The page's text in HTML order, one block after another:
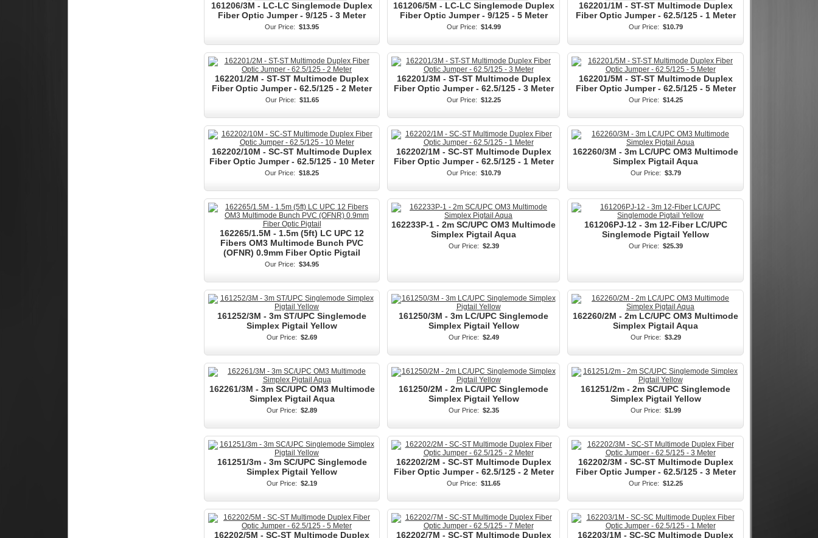
161206/3M - LC-LC Singlemode Duplex
Fiber Optic Jumper - 9/125 - 3 Meter
Our Price: $13.95
161206/5M - LC-LC Singlemode Duplex
Fiber Optic Jumper - 9/125 - 5 Meter
Our Price: $14.99
162201/1M - ST-ST Multimode Duplex
Fiber Optic Jumper - 62.5/125 - 1 Meter
Our Price: $10.79
162201/2M - ST-ST Multimode Duplex
Fiber Optic Jumper - 62.5/125 - 2 Meter
Our Price: $11.65
162201/3M - ST-ST Multimode Duplex
Fiber Optic Jumper - 62.5/125 - 3 Meter
Our Price: $12.25
162201/5M - ST-ST Multimode Duplex
Fiber Optic Jumper - 62.5/125 - 5 Meter
Our Price: $14.25
162202/10M - SC-ST Multimode Duplex
Fiber Optic Jumper - 62.5/125 - 10 Meter
Our Price: $18.25
162202/1M - SC-ST Multimode Duplex
Fiber Optic Jumper - 62.5/125 - 1 Meter
Our Price: $10.79
162260/3M - 3m LC/UPC OM3 Multimode
Simplex Pigtail Aqua
Our Price: $3.79
162265/1.5M - 1.5m (5ft) LC UPC 12
Fibers OM3 Multimode Bunch PVC
(OFNR) 0.9mm Fiber Optic Pigtail
Our Price: $34.95
162233P-1 - 2m SC/UPC OM3 Multimode
Simplex Pigtail Aqua
Our Price: $2.39
161206PJ-12 - 3m 12-Fiber LC/UPC
Singlemode Pigtail Yellow
Our Price: $25.39
161252/3M - 3m ST/UPC Singlemode
Simplex Pigtail Yellow
Our Price: $2.69
161250/3M - 3m LC/UPC Singlemode
Simplex Pigtail Yellow
Our Price: $2.49
162260/2M - 2m LC/UPC OM3 Multimode
Simplex Pigtail Aqua
Our Price: $3.29
162261/3M - 3m SC/UPC OM3 Multimode
Simplex Pigtail Aqua
Our Price: $2.89
161250/2M - 2m LC/UPC Singlemode
Simplex Pigtail Yellow
Our Price: $2.35
161251/2m - 2m SC/UPC Singlemode
Simplex Pigtail Yellow
Our Price: $1.99
161251/3m - 3m SC/UPC Singlemode
Simplex Pigtail Yellow
Our Price: $2.19
162202/2M - SC-ST Multimode Duplex
Fiber Optic Jumper - 62.5/125 - 2 Meter
Our Price: $11.65
162202/3M - SC-ST Multimode Duplex
Fiber Optic Jumper - 62.5/125 - 3 Meter
Our Price: $12.25
162202/5M - SC-ST Multimode Duplex 162202/7M - SC-ST Multimode Duplex 162203/1M - SC-SC Multimode Duplex